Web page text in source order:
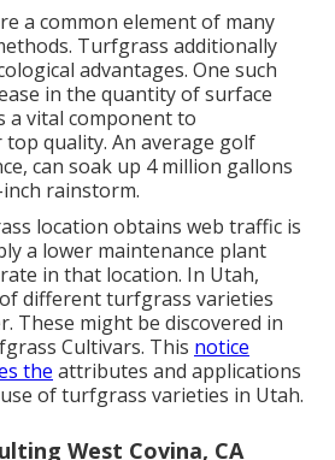
a common element of many
Turfgrass additionally
advantages. One such
in the quantity of surface
a vital component to
quality. An average golf
can soak up 4 million gallons
rainstorm.
location obtains web traffic is
a lower maintenance plant
in that location. In Utah,
different turfgrass varieties
These might be discovered in
Cultivars. This notice
the attributes and applications
of turfgrass varieties in Utah.
West Covina, CA